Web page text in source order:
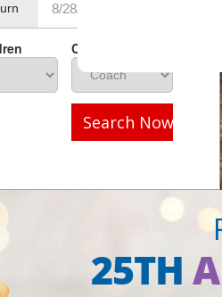
Class
Search Now
25THA